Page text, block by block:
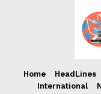
Home HeadLines
International